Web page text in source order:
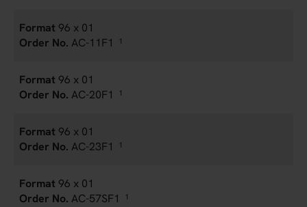
96 x 01
AC-11F1
1
96 x 01
AC-20F1
1
96 x 01
AC-23F1
1
96 x 01
AC-57SF1
1